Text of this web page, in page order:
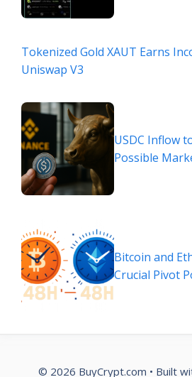
Tokenized Gold XAUT Earns
Uniswap V3
USDC Inflow
Possible
Bitcoin and
Crucial Pivot
© 2026 BuyCrypt.com • Built